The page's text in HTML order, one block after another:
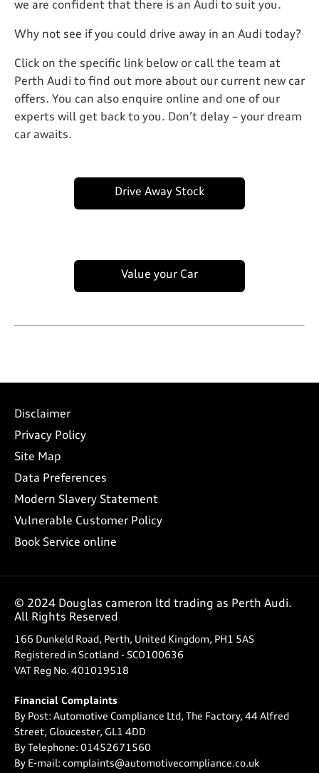
we are confident that there is an Audi to suit you.
Why not see if you could drive away in an Audi today?
Click on the specific link below or call the team at
Perth Audi to find out more about our current new car
offers. You can also enquire online and one of our
experts will get back to you. Don’t delay – your dream
car awaits.
Drive Away Stock
Value your Car
Disclaimer
Privacy Policy
Site Map
Data Preferences
Modern Slavery Statement
Vulnerable Customer Policy
Book Service online
© 2024 Douglas cameron ltd trading as Perth Audi.
All Rights Reserved
166 Dunkeld Road, Perth, United Kingdom, PH1 5AS
Registered in Scotland - SCO100636
VAT Reg No. 401019518
Financial Complaints
By Post: Automotive Compliance Ltd, The Factory, 44 Alfred
Street, Gloucester, GL1 4DD
By Telephone: 01452671560
By E-mail: complaints@automotivecompliance.co.uk